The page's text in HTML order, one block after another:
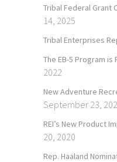
Tribal Federal Grant
14, 2025
Tribal Enterprises
The EB-5 Program is
2022
New Adventure
September 23,
REI’s New Product
20, 2020
Rep. Haaland